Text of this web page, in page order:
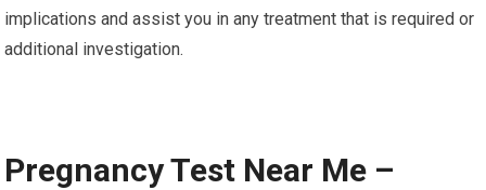
implications and assist you in any treatment that is required or
additional investigation.
Pregnancy Test Near Me –